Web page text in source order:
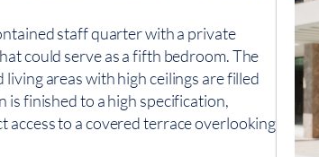
staff quarter with a private
could serve as a fifth bedroom. The
areas with high ceilings are filled
finished to a high specification,
access to a covered terrace overlooking